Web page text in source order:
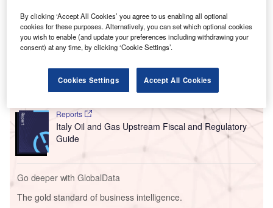
Go deeper with GlobalData
Reports
Italy Oil and Gas Upstream Fiscal and Regulatory
Guide
Go deeper with GlobalData
The gold standard of business intelligence.
By clicking ‘Accept All Cookies’ you agree to us enabling all optional
cookies for these purposes. Alternatively, you can set which optional cookies
you wish to enable (and update your preferences including withdrawing your
consent) at any time, by clicking ‘Cookie Settings’.
Cookies Settings Accept All Cookies